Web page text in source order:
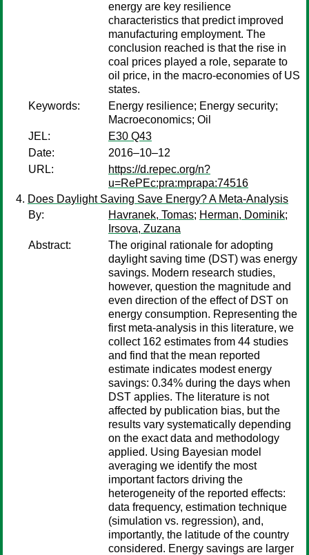
energy are key resilience
characteristics that predict improved
manufacturing employment. The
conclusion reached is that the rise in
coal prices played a role, separate to
oil price, in the macro-economies of US
states.
Keywords:
Energy resilience; Energy security;
Macroeconomics; Oil
JEL:
E30 Q43
Date:
2016–10–12
URL:
https://d.repec.org/n?
u=RePEc:pra:mprapa:74516
Does Daylight Saving Save Energy? A Meta-Analysis
By:
Havranek, Tomas; Herman, Dominik;
Irsova, Zuzana
Abstract:
The original rationale for adopting
daylight saving time (DST) was energy
savings. Modern research studies,
however, question the magnitude and
even direction of the effect of DST on
energy consumption. Representing the
first meta-analysis in this literature, we
collect 162 estimates from 44 studies
and find that the mean reported
estimate indicates modest energy
savings: 0.34% during the days when
DST applies. The literature is not
affected by publication bias, but the
results vary systematically depending
on the exact data and methodology
applied. Using Bayesian model
averaging we identify the most
important factors driving the
heterogeneity of the reported effects:
data frequency, estimation technique
(simulation vs. regression), and,
importantly, the latitude of the country
considered. Energy savings are larger